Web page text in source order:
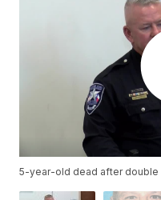
5-year-old dead after